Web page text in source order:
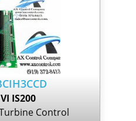
IS200
Control